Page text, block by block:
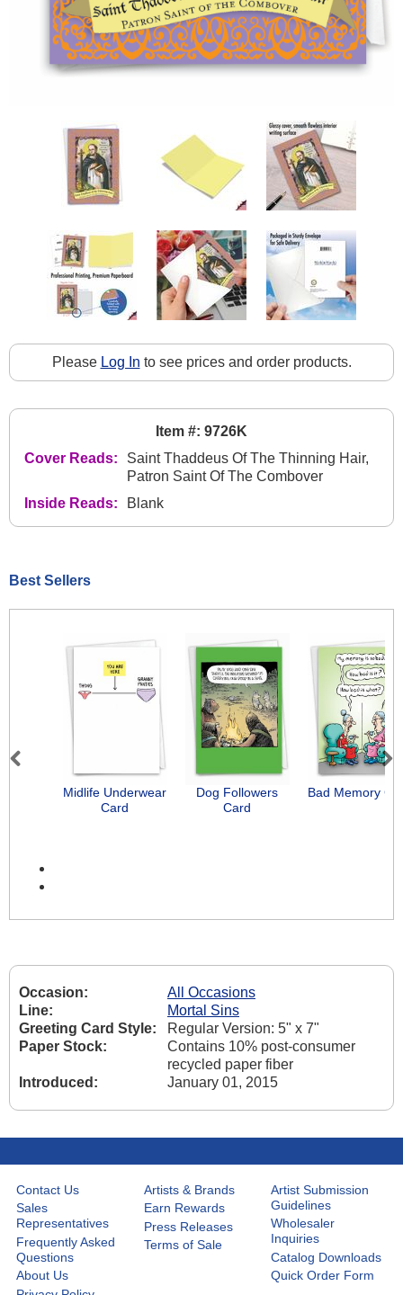
Please Log In to see prices and order products.
Item #: 9726K
Cover Reads:
Saint Thaddeus Of The Thinning Hair,
Patron Saint Of The Combover
Inside Reads:
Blank
Best Sellers
Midlife Underwear
Card
Dog Followers
Card
Bad Memory
Previous Next
Occasion:
All Occasions
Line:
Mortal Sins
Greeting Card Style:
Regular Version: 5" x 7"
Paper Stock:
Contains 10% post-consumer
recycled paper fiber
Introduced:
January 01, 2015
Contact Us
Sales
Representatives
Frequently Asked
Questions
About Us
Artists & Brands
Earn Rewards
Press Releases
Terms of Sale
Artist Submission
Guidelines
Wholesaler
Inquiries
Catalog Downloads
Quick Order Form